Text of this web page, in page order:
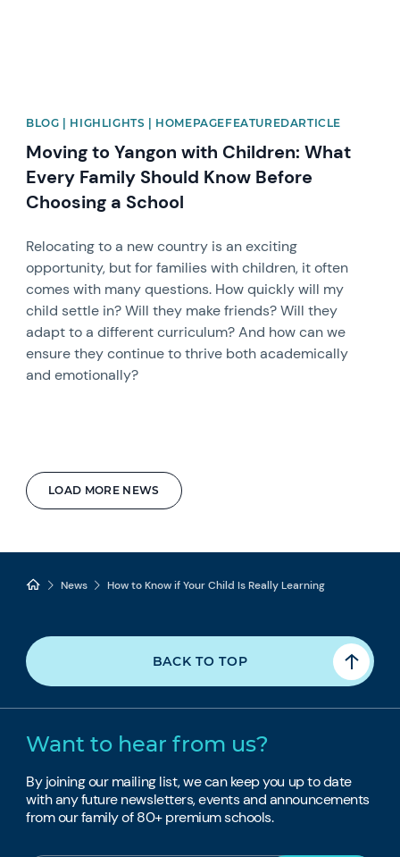
LOAD MORE NEWS
BLOG | HIGHLIGHTS | HOMEPAGEFEATUREDARTICLE
Moving to Yangon with Children: What
Every Family Should Know Before
Choosing a School
Relocating to a new country is an exciting
opportunity, but for families with children, it often
comes with many questions. How quickly will my
child settle in? Will they make friends? Will they
adapt to a different curriculum? And how can we
ensure they continue to thrive both academically
and emotionally?
News How to Know if Your Child Is Really Learning
BACK TO TOP
Want to hear from us?
By joining our mailing list, we can keep you up to date
with any future newsletters, events and announcements
from our family of 80+ premium schools.